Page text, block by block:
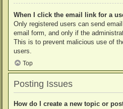
When I click the email link for a
Only registered users can send
email form, and only if the
This is to prevent malicious use of
users.
Top
Posting Issues
How do I create a new topic or